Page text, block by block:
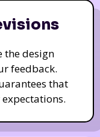
the design
feedback.
that